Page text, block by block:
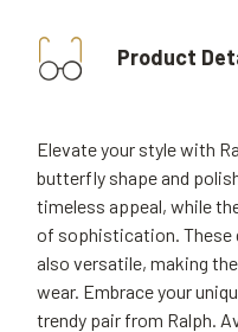
Product
Elevate your style with
butterfly shape and
timeless appeal, while
of sophistication. These
also versatile, making
wear. Embrace your
trendy pair from Ralph.